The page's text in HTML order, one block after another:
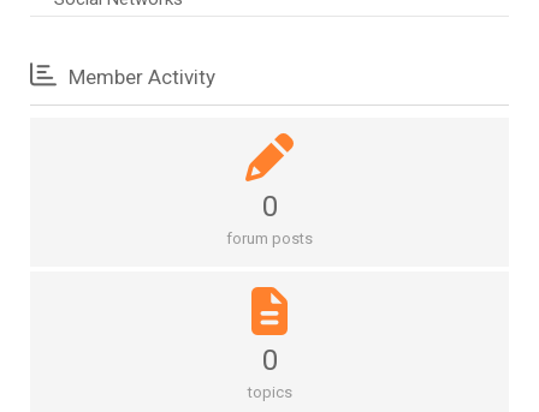
Member Activity
0
forum posts
0
topics